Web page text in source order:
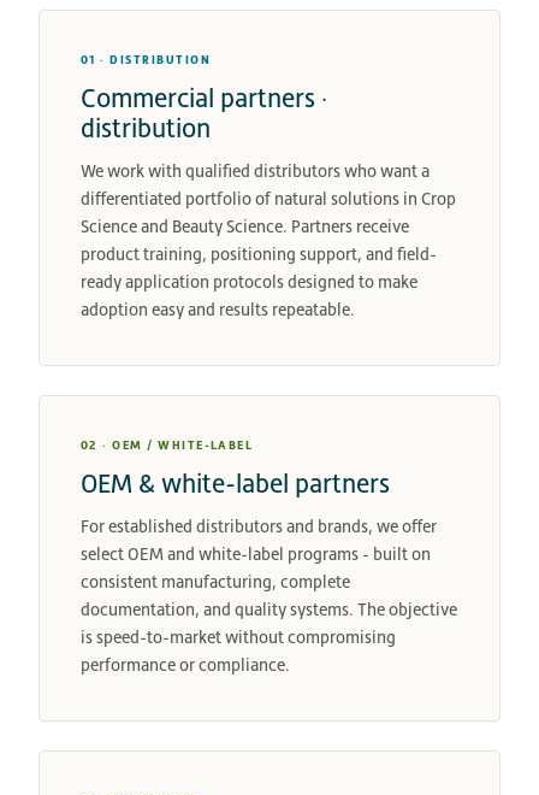
01 · DISTRIBUTION
Commercial partners ·
distribution
We work with qualified distributors who want a
differentiated portfolio of natural solutions in Crop
Science and Beauty Science. Partners receive
product training, positioning support, and field-
ready application protocols designed to make
adoption easy and results repeatable.
02 · OEM / WHITE-LABEL
OEM & white-label partners
For established distributors and brands, we offer
select OEM and white-label programs - built on
consistent manufacturing, complete
documentation, and quality systems. The objective
is speed-to-market without compromising
performance or compliance.